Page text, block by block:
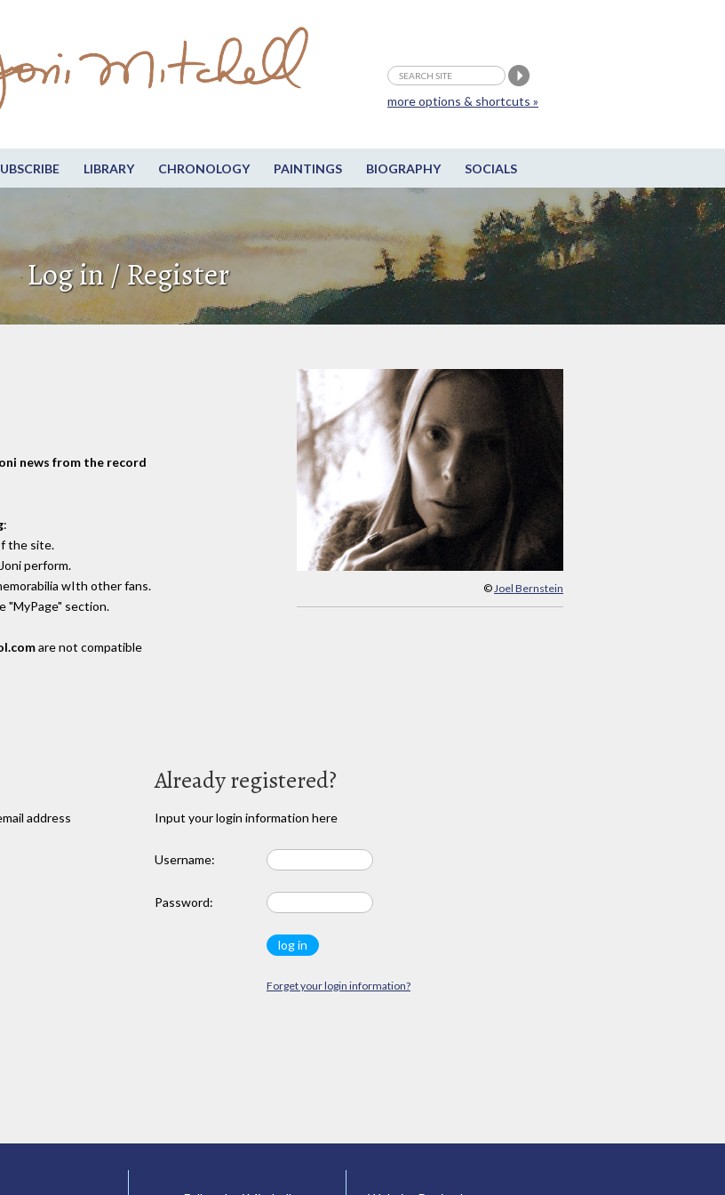
LIBRARY CHRONOLOGY PAINTINGS BIOGRAPHY SOCIALS
more options & shortcuts »
Log in / Register
© Joel Bernstein
news from the record
:
the site.
perform.
wIth other fans.
"MyPage" section.
are not compatible
address
Already registered?
Input your login information here
Username:
Password:
Forget your login information?